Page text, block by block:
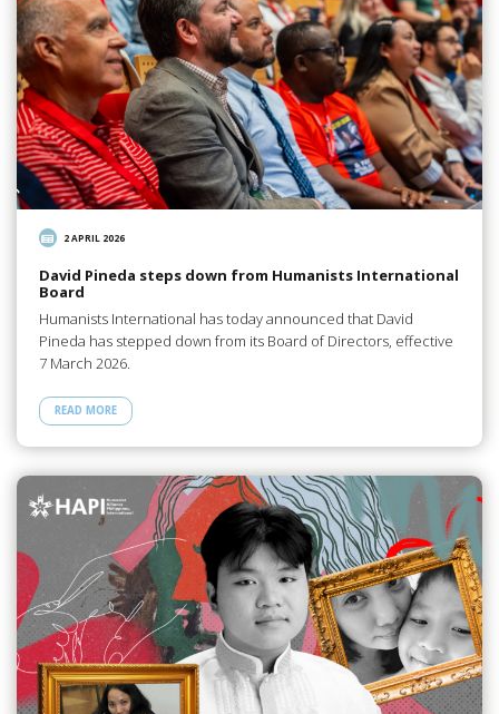
2 APRIL 2026
David Pineda steps down from Humanists International
Board
Humanists International has today announced that David
Pineda has stepped down from its Board of Directors, effective
7 March 2026.
READ MORE